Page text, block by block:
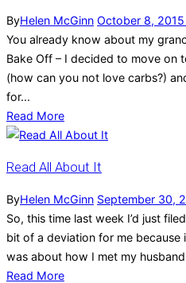
ByHelen McGinn October 8, 2015
You already know about my
Bake Off – I decided to move on
(how can you not love carbs?)
for...
Read More
Read All About It
ByHelen McGinn September 30,
So, this time last week I’d just
bit of a deviation for me because
was about how I met my
Read More